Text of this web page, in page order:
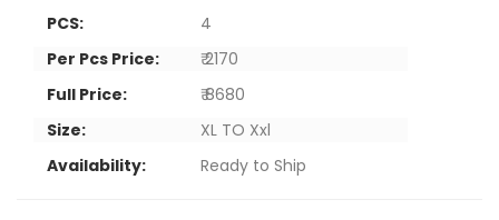
PCS:
4
Per Pcs Price:
₹ 2170
Full Price:
₹ 8680
Size:
XL TO Xxl
Availability:
Ready to Ship